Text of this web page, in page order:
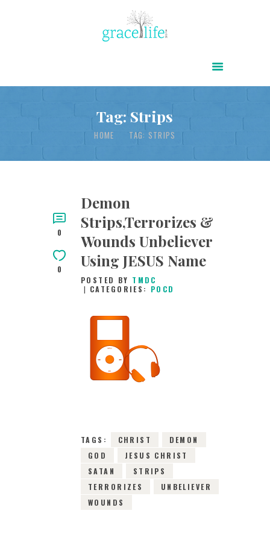
Tag: Strips
HOME TAG: STRIPS
ABOUT
POWER OF CHRIST DAILY
FREE RESOURCES
SONGS
TESTIMONIES
INFOGRAPHICS
CONTACT
0
0
Demon
Strips,Terrorizes &
Wounds Unbeliever
Using JESUS Name
POSTED BY TMDC
CATEGORIES: POCD
TAGS:
CHRIST
DEMON
GOD
JESUS CHRIST
SATAN
STRIPS
TERRORIZES
UNBELIEVER
WOUNDS